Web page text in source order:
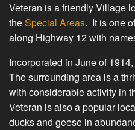
Veteran is a friendly Village
theSpecial Areas. It is one
along Highway 12 with
Incorporated in June of
The surrounding area is a
with considerable activity in
Veteran is also a popular
ducks and geese in